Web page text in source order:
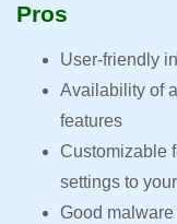
Pros
User-friendly
Availability of
features
Customizable
settings to
Good